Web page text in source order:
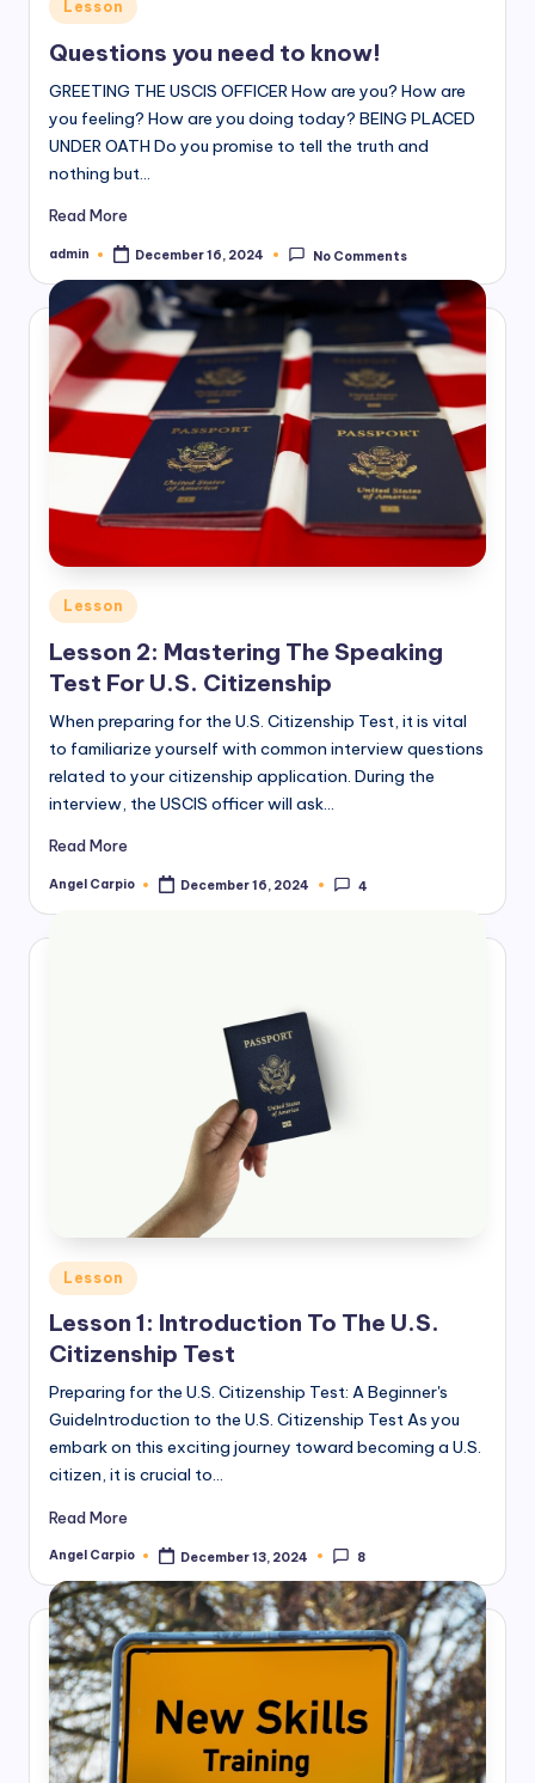
in
Lesson
Questions you need to know!
GREETING THE USCIS OFFICER How are you? How are
you feeling? How are you doing today? BEING PLACED
UNDER OATH Do you promise to tell the truth and
nothing but…
Read More
Posted
admin December 16, 2024 No Comments
Posted
in
Lesson
Lesson 2: Mastering The Speaking
Test For U.S. Citizenship
When preparing for the U.S. Citizenship Test, it is vital
to familiarize yourself with common interview questions
related to your citizenship application. During the
interview, the USCIS officer will ask…
Read More
Posted
Angel Carpio December 16, 2024 4
Posted
in
Lesson
Lesson 1: Introduction To The U.S.
Citizenship Test
Preparing for the U.S. Citizenship Test: A Beginner's
GuideIntroduction to the U.S. Citizenship Test As you
embark on this exciting journey toward becoming a U.S.
citizen, it is crucial to…
Read More
Posted
Angel Carpio December 13, 2024 8